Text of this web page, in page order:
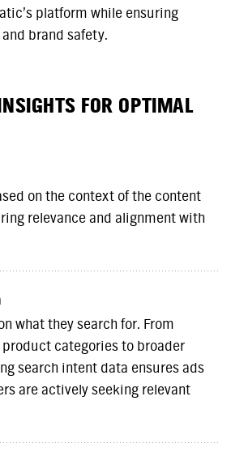
platform while ensuring
brand safety.
FOR OPTIMAL
on the context of the content
relevance and alignment with
what they search for. From
categories to broader
search intent data ensures ads
are actively seeking relevant